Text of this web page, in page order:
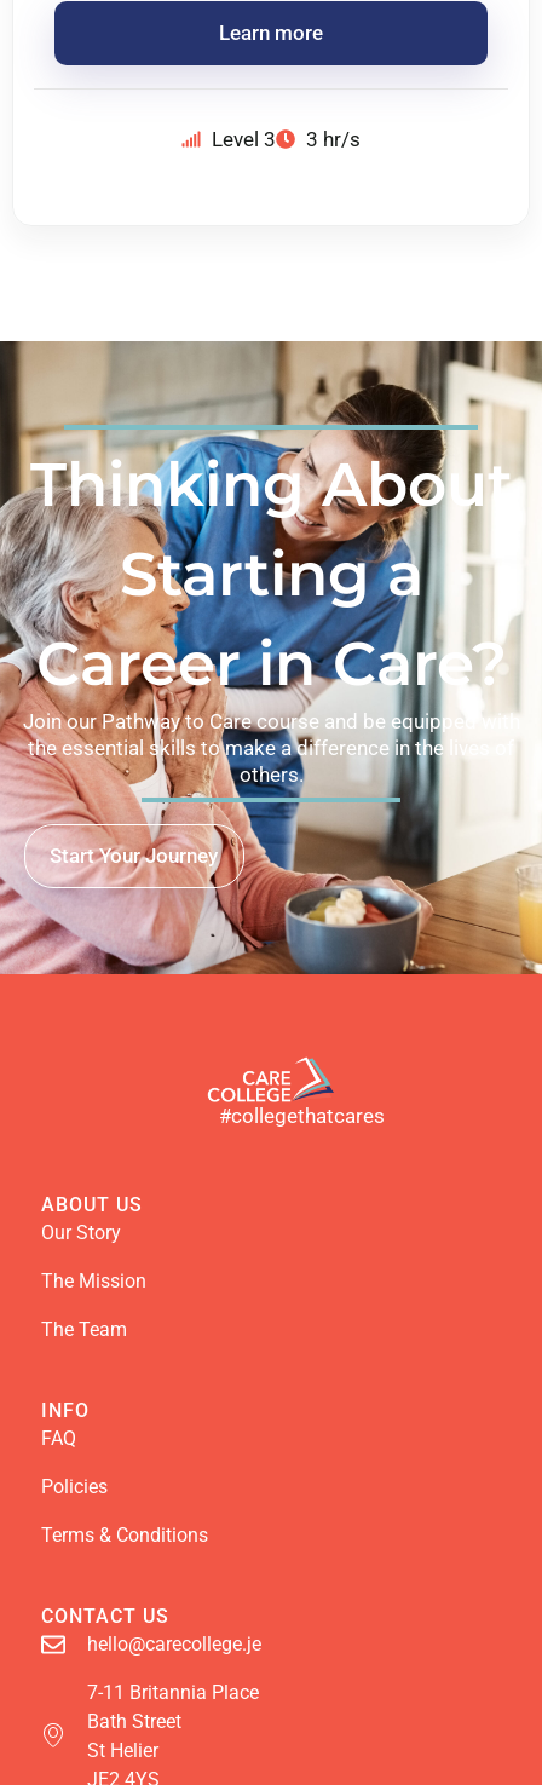
Learn more
Level 3 3 hr/s
Thinking About
Starting a
Career in Care?
Join our Pathway to Care course and be equipped with
the essential skills to make a difference in the lives of
others.
Start Your Journey
#collegethatcares
ABOUT US
Our Story
The Mission
The Team
INFO
FAQ
Policies
Terms & Conditions
CONTACT US
hello@carecollege.je
7-11 Britannia Place
Bath Street
St Helier
JE2 4YS